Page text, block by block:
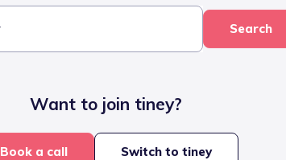
Search
Want to join tiney?
Book a call Switch to tiney